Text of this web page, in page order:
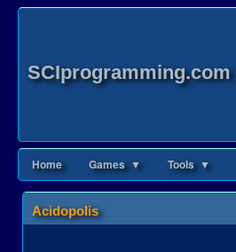
SCIprogramming.com
Home Games ▼ Tools ▼
Acidopolis